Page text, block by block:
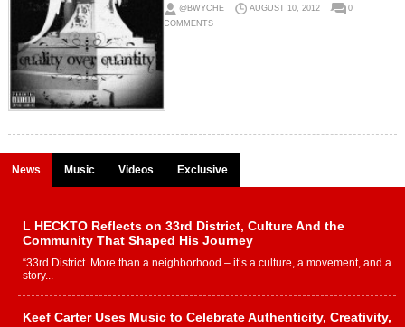
@BWYCHE AUGUST 10, 2012
0
COMMENTS
News Music Videos Exclusive
L HECKTO Reflects on 33rd District, Culture And the
Community That Shaped His Journey
“33rd District. More than a neighborhood – it’s a culture, a movement, and a
story...
Keef Carter Uses Music to Celebrate Authenticity, Creativity,